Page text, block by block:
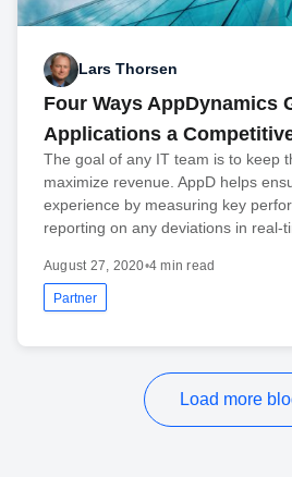
Lars Thorsen
Four Ways AppDynamics
Applications a
The goal of any IT team is to keep
maximize revenue. AppD helps
experience by measuring key
reporting on any deviations in real-
August 27, 2020•4 min read
Partner
Load more